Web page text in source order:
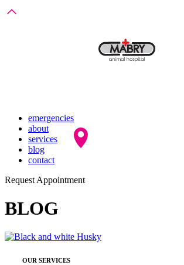
emergencies
about
services
blog
contact
Request Appointment
BLOG
OUR SERVICES